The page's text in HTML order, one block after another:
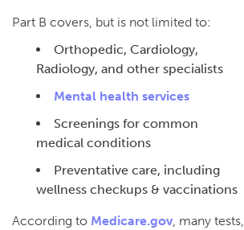
Part B covers, but is not limited to:
Orthopedic, Cardiology,
Radiology, and other specialists
Mental health services
Screenings for common
medical conditions
Preventative care, including
wellness checkups & vaccinations
According to Medicare.gov, many tests,